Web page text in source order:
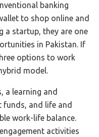
banking
to shop online and
a startup, they are one
in Pakistan. If
options to work
model.
a learning and
and life and
work-life balance.
activities